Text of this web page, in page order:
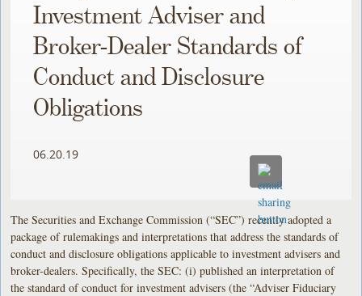
Investment Adviser and
Broker-Dealer Standards of
Conduct and Disclosure
Obligations
06.20.19
The Securities and Exchange Commission (“SEC”) recently adopted a
package of rulemakings and interpretations that address the standards of
conduct and disclosure obligations applicable to investment advisers and
broker-dealers. Specifically, the SEC: (i) published an interpretation of
the standard of conduct for investment advisers (the “Adviser Fiduciary